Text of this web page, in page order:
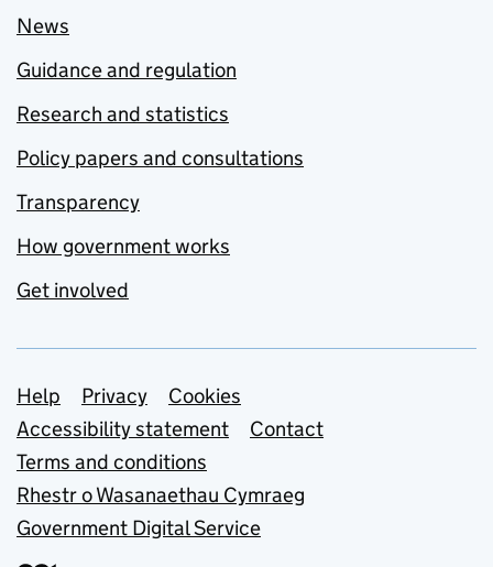
News
Guidance and regulation
Research and statistics
Policy papers and consultations
Transparency
How government works
Get involved
Support links
Help Privacy
Cookies
Accessibility statement
Contact
Terms and conditions
Rhestr o Wasanaethau Cymraeg
Government Digital Service